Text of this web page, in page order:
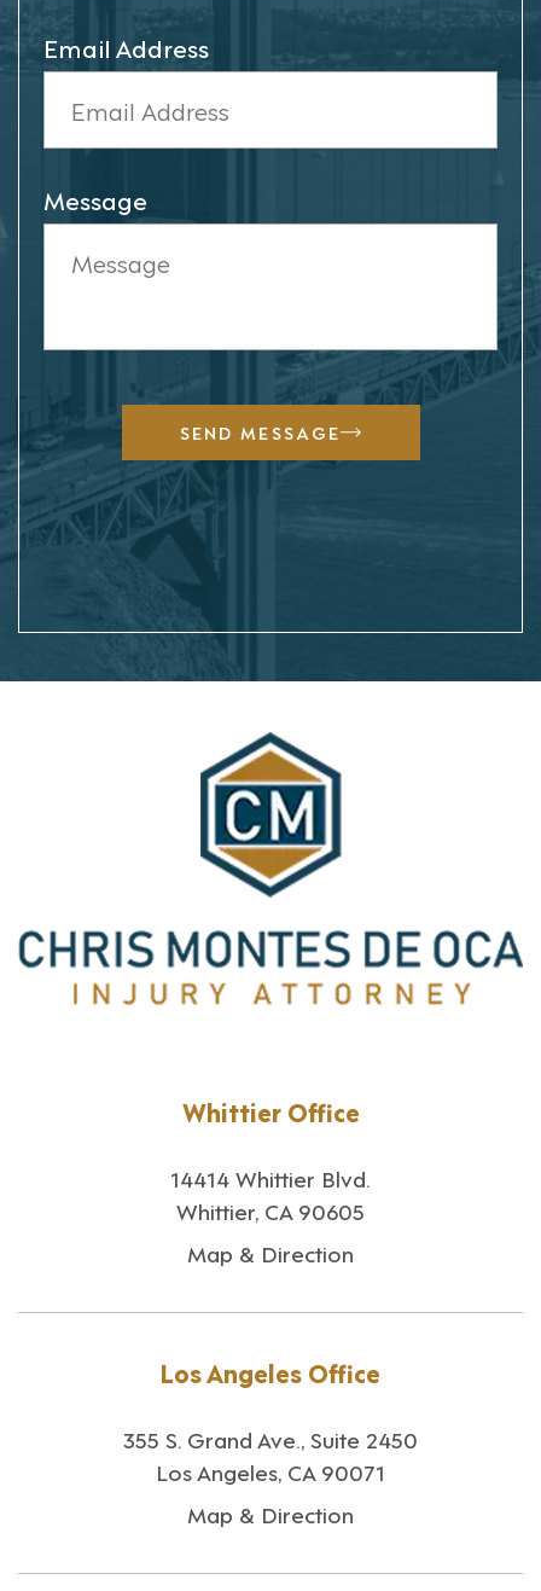
Email Address
Message
SEND MESSAGE
Whittier Office
14414 Whittier Blvd.
Whittier, CA 90605
Map & Direction
Los Angeles Office
355 S. Grand Ave., Suite 2450
Los Angeles, CA 90071
Map & Direction